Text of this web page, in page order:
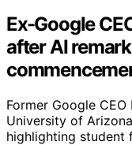
Ex-Google
after AI
Former Google
University of
highlighting student